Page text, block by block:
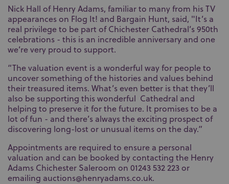
Nick Hall of Henry Adams, familiar to many from his TV
appearances on Flog It! and Bargain Hunt, said, "It’s a
real privilege to be part of Chichester Cathedral’s 950th
celebrations - this is an incredible anniversary and one
we’re very proud to support.
“The valuation event is a wonderful way for people to
uncover something of the histories and values behind
their treasured items. What’s even better is that they’ll
also be supporting this wonderful Cathedral and
helping to preserve it for the future. It promises to be a
lot of fun - and there’s always the exciting prospect of
discovering long-lost or unusual items on the day.”
Appointments are required to ensure a personal
valuation and can be booked by contacting the Henry
Adams Chichester Saleroom on 01243 532 223 or
emailing auctions@henryadams.co.uk.